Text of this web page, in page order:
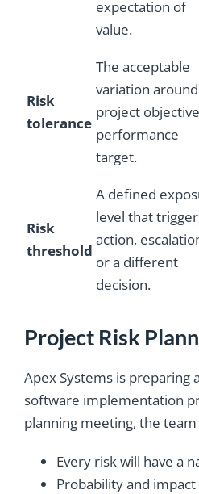
expectation of
value.
Risk
tolerance
The acceptable
variation
project
performance
target.
Risk
threshold
A defined
level that
action,
or a different
decision.
Project Risk
Apex Systems is preparing
software implementation
planning meeting, the
Every risk will have a
Probability and